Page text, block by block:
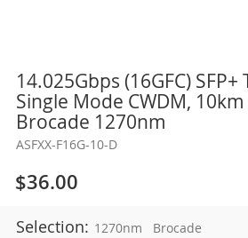
14.025Gbps (16GFC)
Single Mode CWDM,
Brocade 1270nm
ASFXX-F16G-10-D
$36.00
Selection: 1270nm Brocade
Skip
the
beginning
the
images
gallery